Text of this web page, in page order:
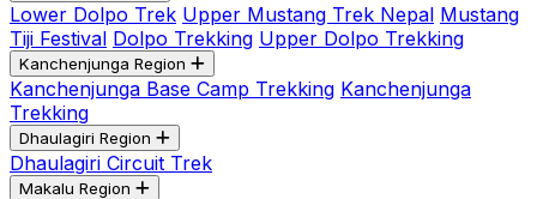
Lower Dolpo Trek Upper Mustang Trek Nepal Mustang
Tiji Festival Dolpo Trekking Upper Dolpo Trekking
Kanchenjunga Region
Kanchenjunga Base Camp Trekking Kanchenjunga
Trekking
Dhaulagiri Region
Dhaulagiri Circuit Trek
Makalu Region